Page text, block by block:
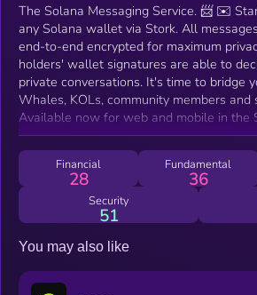
The Solana Messaging Service. 📨 ✉️
any Solana wallet via Stork. All
end-to-end encrypted for maximum
holders' wallet signatures are able to
private conversations. It's time to bridge
Whales, KOLs, community members and
Available now for web and mobile in the
Financial
28
Fundamental
36
Security
51
You may also like